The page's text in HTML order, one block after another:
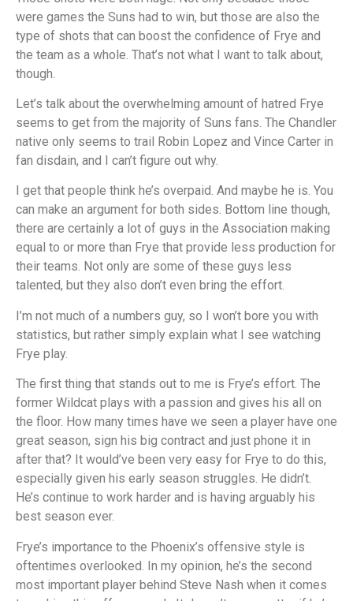
were games the Suns had to win, but those are also the
type of shots that can boost the confidence of Frye and
the team as a whole. That’s not what I want to talk about,
though.
Let’s talk about the overwhelming amount of hatred Frye
seems to get from the majority of Suns fans. The Chandler
native only seems to trail Robin Lopez and Vince Carter in
fan disdain, and I can’t figure out why.
I get that people think he’s overpaid. And maybe he is. You
can make an argument for both sides. Bottom line though,
there are certainly a lot of guys in the Association making
equal to or more than Frye that provide less production for
their teams. Not only are some of these guys less
talented, but they also don’t even bring the effort.
I’m not much of a numbers guy, so I won’t bore you with
statistics, but rather simply explain what I see watching
Frye play.
The first thing that stands out to me is Frye’s effort. The
former Wildcat plays with a passion and gives his all on
the floor. How many times have we seen a player have one
great season, sign his big contract and just phone it in
after that? It would’ve been very easy for Frye to do this,
especially given his early season struggles. He didn’t.
He’s continue to work harder and is having arguably his
best season ever.
Frye’s importance to the Phoenix’s offensive style is
oftentimes overlooked. In my opinion, he’s the second
most important player behind Steve Nash when it comes